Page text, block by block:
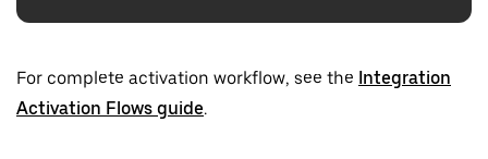
For complete activation workflow, see the Integration
Activation Flows guide.